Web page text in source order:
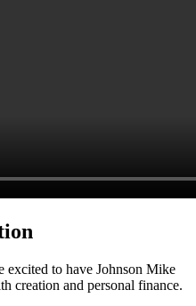
excited to have Johnson Mike
creation and personal finance.